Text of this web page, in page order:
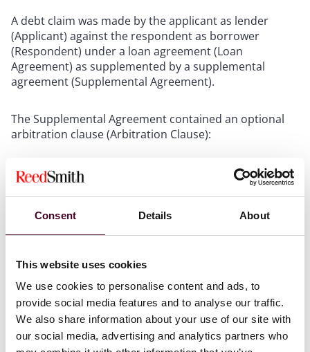
Consent Details About
This website uses cookies
We use cookies to personalise content and ads, to
provide social media features and to analyse our traffic.
We also share information about your use of our site with
our social media, advertising and analytics partners who
A debt claim was made by the applicant as lender
(Applicant) against the respondent as borrower
(Respondent) under a loan agreement (Loan
Agreement) as supplemented by a supplemental
agreement (Supplemental Agreement).
The Supplemental Agreement contained an optional
arbitration clause (Arbitration Clause):
“Any dispute or difference arising out of or in
connection with the Loan Agreement and this
Supplemental Loan Agreement shall,at the option of
the Claimant
(or the Plaintiff, as may be applicable),
be referred to and finally resolved by arbitration
and in accordance with the HKAS Online Arbitration
proceedings in Hong Kong courts.” (emphasis added)
The Supplemental Agreement provided for the
Respondent’s email address to be “
xyz@china.hk